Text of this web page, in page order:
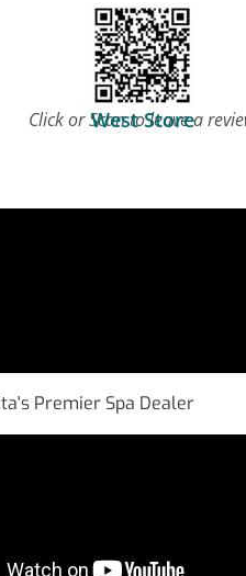
Click or Scan to leave a
West Store
Premier Spa Dealer